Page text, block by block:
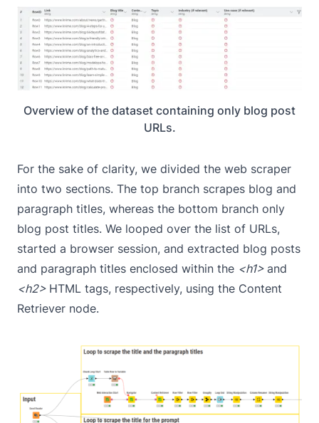
Overview of the dataset containing only blog post
URLs.
For the sake of clarity, we divided the web scraper
into two sections. The top branch scrapes blog and
paragraph titles, whereas the bottom branch only
blog post titles. We looped over the list of URLs,
started a browser session, and extracted blog posts
and paragraph titles enclosed within the <h1> and
<h2> HTML tags, respectively, using the Content
Retriever node.